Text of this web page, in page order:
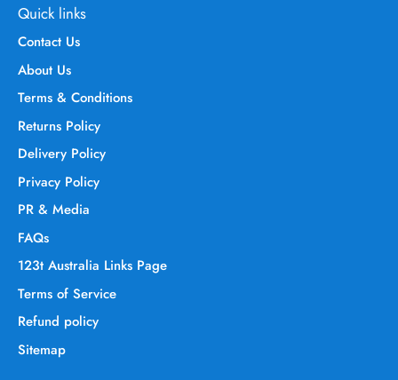
Quick links
Contact Us
About Us
Terms & Conditions
Returns Policy
Delivery Policy
Privacy Policy
PR & Media
FAQs
123t Australia Links Page
Terms of Service
Refund policy
Sitemap